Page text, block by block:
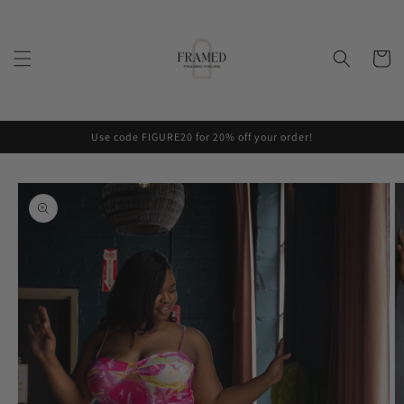
Cart
Use code FIGURE20 for 20% off your order!
Skip to
product
information